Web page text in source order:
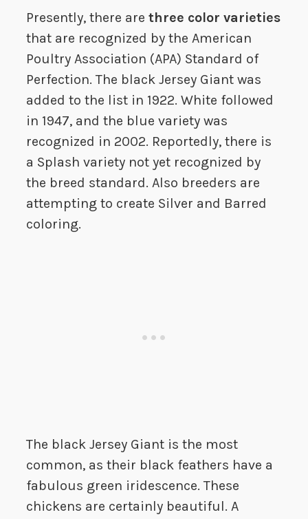
Presently, there are three color varieties
that are recognized by the American
Poultry Association (APA) Standard of
Perfection. The black Jersey Giant was
added to the list in 1922. White followed
in 1947, and the blue variety was
recognized in 2002. Reportedly, there is
a Splash variety not yet recognized by
the breed standard. Also breeders are
attempting to create Silver and Barred
coloring.
The black Jersey Giant is the most
common, as their black feathers have a
fabulous green iridescence. These
chickens are certainly beautiful. A